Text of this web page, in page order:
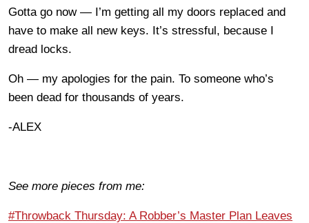
Gotta go now — I’m getting all my doors replaced and
have to make all new keys. It’s stressful, because I
dread locks.
Oh — my apologies for the pain. To someone who’s
been dead for thousands of years.
-ALEX
See more pieces from me:
#Throwback Thursday: A Robber’s Master Plan Leaves